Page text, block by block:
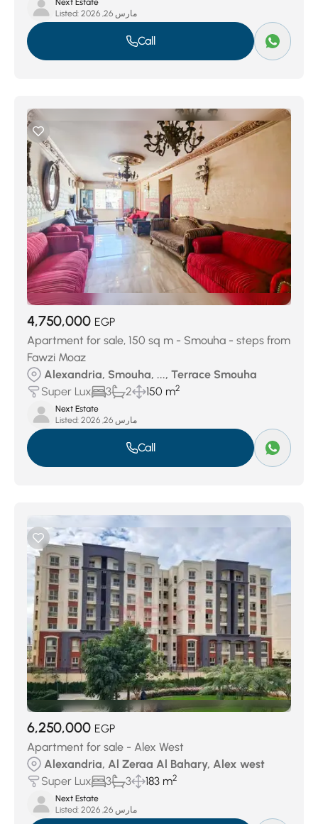
Next Estate
Listed:
مارس 26, 2026
Call
4,750,000 EGP
Apartment for sale, 150 sq m - Smouha - steps from
Fawzi Moaz
Alexandria, Smouha, ..., Terrace Smouha
Super Lux
3 2 150 m2
Next Estate
Listed:
مارس 26, 2026
Call
6,250,000 EGP
Apartment for sale - Alex West
Alexandria, Al Zeraa Al Bahary, Alex west
Super Lux
3 3 183 m2
Next Estate
Listed:
مارس 26, 2026